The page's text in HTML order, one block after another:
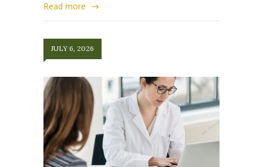
Read more
JULY 6, 2026